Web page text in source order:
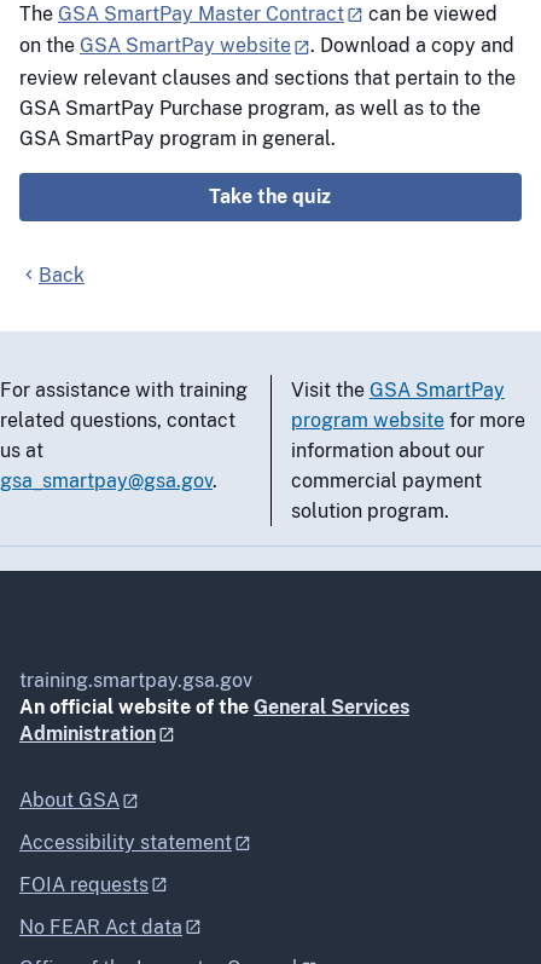
The GSA SmartPay Master Contract
can be viewed
on the GSA SmartPay website
. Download a copy and
review relevant clauses and sections that pertain to the
GSA SmartPay Purchase program, as well as to the
GSA SmartPay program in general.
Take the quiz
Back
For assistance with training
related questions, contact
us at
gsa_smartpay@gsa.gov.
Visit the GSA SmartPay
program websitefor more
information about our
commercial payment
solution program.
training.smartpay.gsa.gov
An official website of the General Services
Administration
About GSA
Accessibility statement
FOIA requests
No FEAR Act data